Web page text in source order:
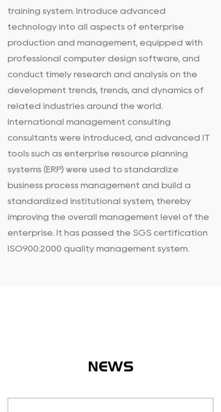
training system. Introduce advanced
technology into all aspects of enterprise
production and management, equipped with
professional computer design software, and
conduct timely research and analysis on the
development trends, trends, and dynamics of
related industries around the world.
International management consulting
consultants were introduced, and advanced IT
tools such as enterprise resource planning
systems (ERP) were used to standardize
business process management and build a
standardized institutional system, thereby
improving the overall management level of the
enterprise. It has passed the SGS certification
ISO900:2000 quality management system.
NEWS